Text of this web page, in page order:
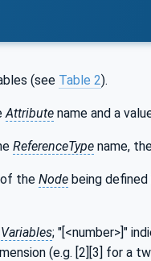
(see Table 2).
Attribute name and a
ReferenceType name,
the Node being
Variables; "[<number>]"
(e.g. [2][3] for a